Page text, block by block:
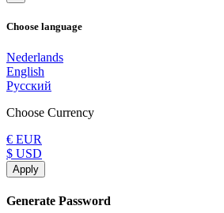
Choose language
Nederlands
English
Русский
Choose Currency
€ EUR
$ USD
Apply
Generate Password